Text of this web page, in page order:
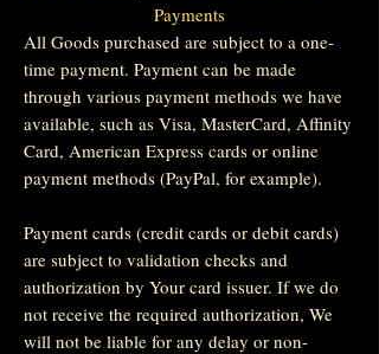
Payments
All Goods purchased are subject to a one-
time payment. Payment can be made
through various payment methods we have
available, such as Visa, MasterCard, Affinity
Card, American Express cards or online
payment methods (PayPal, for example).
Payment cards (credit cards or debit cards)
are subject to validation checks and
authorization by Your card issuer. If we do
not receive the required authorization, We
will not be liable for any delay or non-